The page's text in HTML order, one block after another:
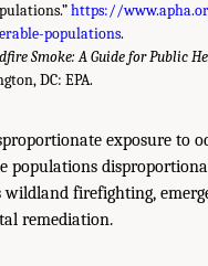
https://
populations.
Smoke: A Guide for Public
DC: EPA.
exposure to
populations
wildland firefighting,
remediation.